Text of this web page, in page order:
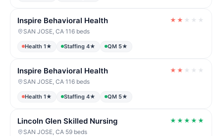
Inspire Behavioral Health ★ ★ ★ ★ ★
SAN JOSE, CA·116 beds
Health 1★ Staffing 4★ QM 5★
Inspire Behavioral Health ★ ★ ★ ★ ★
SAN JOSE, CA·116 beds
Health 1★ Staffing 4★ QM 5★
Lincoln Glen Skilled Nursing ★ ★ ★ ★ ★
SAN JOSE, CA·59 beds